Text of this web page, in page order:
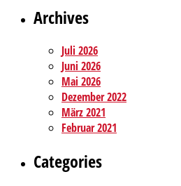
Archives
Juli 2026
Juni 2026
Mai 2026
Dezember 2022
März 2021
Februar 2021
Categories